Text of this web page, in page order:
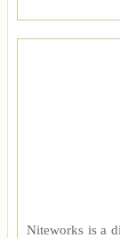
Niteworks is a